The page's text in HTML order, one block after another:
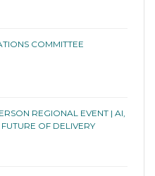
COMMITTEE
REGIONAL EVENT | AI,
OF DELIVERY